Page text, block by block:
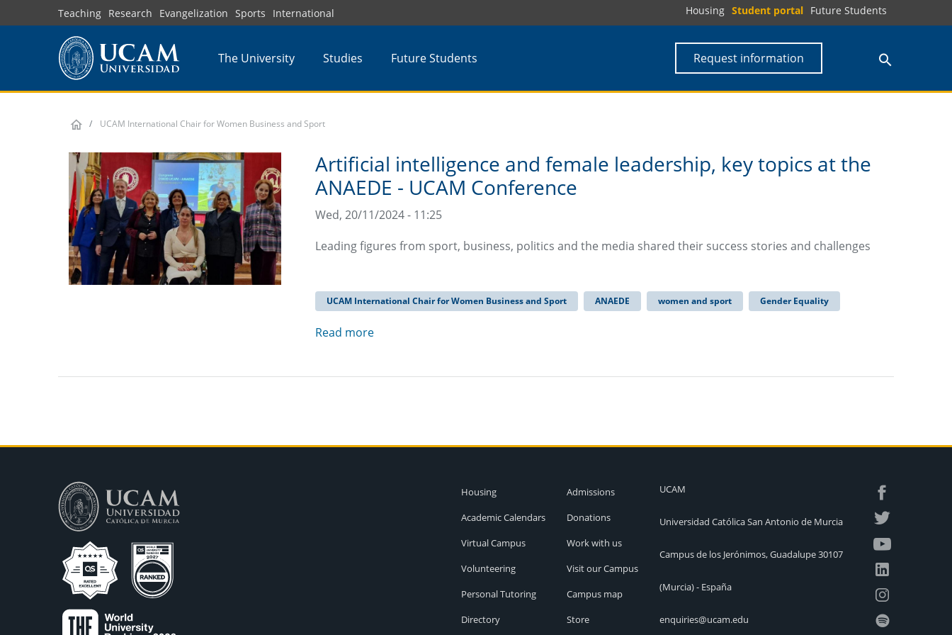
to
Teaching Research Evangelization Sports International Housing Student portal Future Students
The University Studies Future Students Request information
UCAM International Chair for Women Business and Sport
Artificial intelligence and female leadership, key topics at the
ANAEDE - UCAM Conference
Wed, 20/11/2024 - 11:25
Leading figures from sport, business, politics and the media shared their success stories and challenges
UCAM International Chair for Women Business and Sport ANAEDE women and sport Gender Equality
Read more
Housing
Academic Calendars
Virtual Campus
Volunteering
Personal Tutoring
Directory
Admissions
Donations
Work with us
Visit our Campus
Campus map
Store
UCAM
Universidad Católica San Antonio de Murcia
Campus de los Jerónimos, Guadalupe 30107
(Murcia) - España
enquiries@ucam.edu